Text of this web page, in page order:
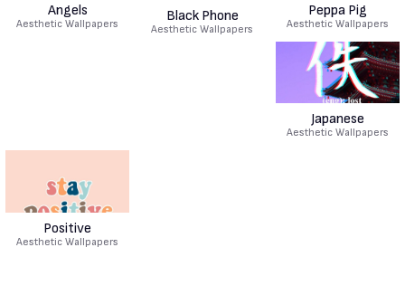
Angels
Aesthetic Wallpapers Black Phone
Aesthetic Wallpapers
Peppa Pig
Aesthetic Wallpapers
Japanese
Aesthetic Wallpapers
Positive
Aesthetic Wallpapers